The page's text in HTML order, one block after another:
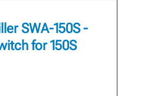
SWA-150S -
for 150S